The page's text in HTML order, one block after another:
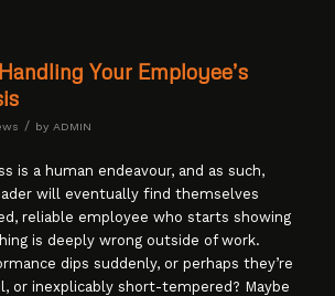
Your Employee’s
/ by ADMIN
is a human endeavour, and as such,
will eventually find themselves
reliable employee who starts showing
is deeply wrong outside of work.
dips suddenly, or perhaps they’re
or inexplicably short-tempered? Maybe